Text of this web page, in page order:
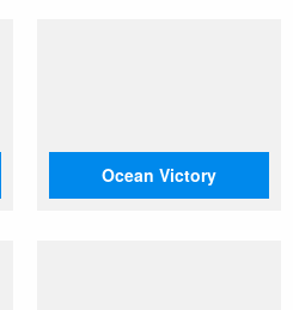
Ocean Victory